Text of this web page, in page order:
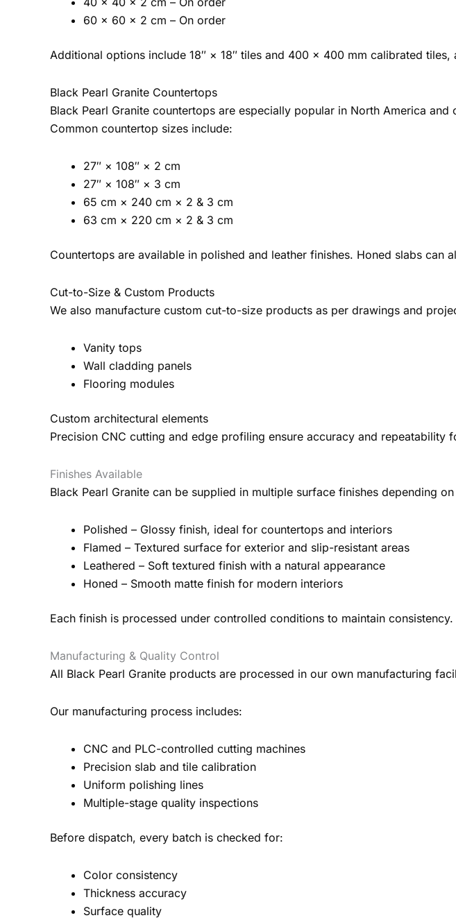
60 × 60 × 2 cm – On order
Additional options include 18″ × 18″ tiles and 400 × 400 mm calibrated
Black Pearl Granite Countertops
Black Pearl Granite countertops are especially popular in North America
Common countertop sizes include:
27″ × 108″ × 2 cm
27″ × 108″ × 3 cm
65 cm × 240 cm × 2 & 3 cm
63 cm × 220 cm × 2 & 3 cm
Countertops are available in polished and leather finishes. Honed slabs
Cut-to-Size & Custom Products
We also manufacture custom cut-to-size products as per drawings and
Vanity tops
Wall cladding panels
Flooring modules
Custom architectural elements
Precision CNC cutting and edge profiling ensure accuracy and repeatability
Finishes Available
Black Pearl Granite can be supplied in multiple surface finishes depending
Polished – Glossy finish, ideal for countertops and interiors
Flamed – Textured surface for exterior and slip-resistant areas
Leathered – Soft textured finish with a natural appearance
Honed – Smooth matte finish for modern interiors
Each finish is processed under controlled conditions to maintain consistency.
Manufacturing & Quality Control
All Black Pearl Granite products are processed in our own manufacturing
Our manufacturing process includes:
CNC and PLC-controlled cutting machines
Precision slab and tile calibration
Uniform polishing lines
Multiple-stage quality inspections
Before dispatch, every batch is checked for:
Color consistency
Thickness accuracy
Surface quality